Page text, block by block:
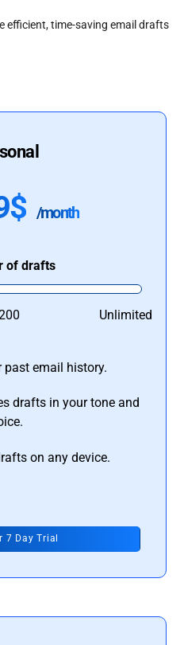
efficient, time-saving email drafts
/month
of drafts
Unlimited
past email history.
drafts in your tone and
on any device.
7 Day Trial